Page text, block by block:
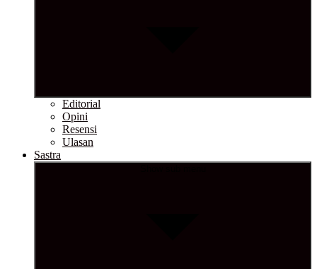
Editorial
Opini
Resensi
Ulasan
Sastra